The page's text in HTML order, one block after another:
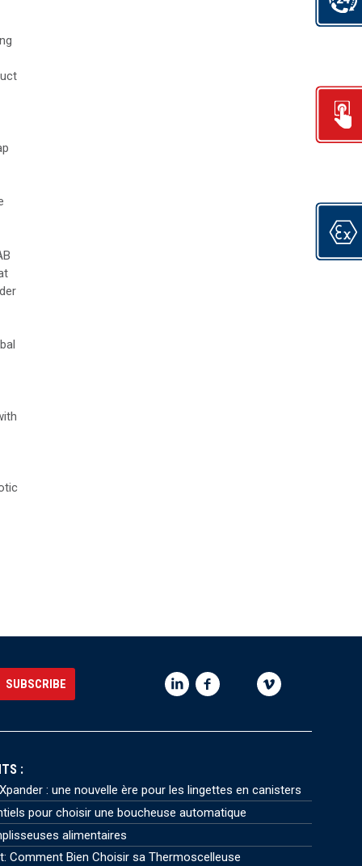
:
: une nouvelle ère pour les lingettes en canisters
pour choisir une boucheuse automatique
alimentaires
Comment Bien Choisir sa Thermoscelleuse